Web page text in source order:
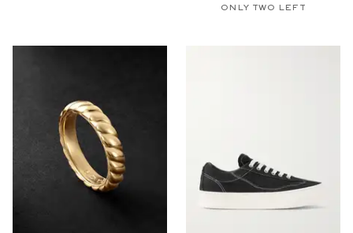
ONLY TWO LEFT